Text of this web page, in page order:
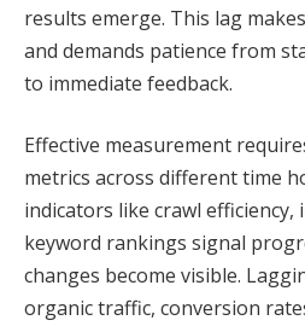
results emerge. This lag
and demands patience from
to immediate feedback.
Effective measurement
metrics across different time
indicators like crawl efficiency,
keyword rankings signal
changes become visible.
organic traffic, conversion